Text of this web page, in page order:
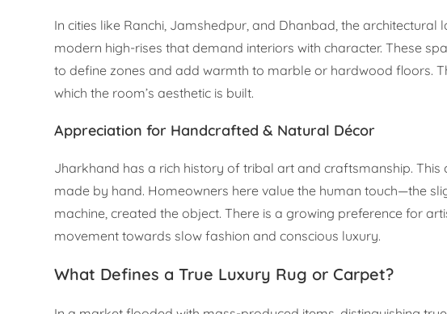
In cities like Ranchi, Jamshedpur, and Dhanbad, the
modern high-rises that demand interiors with character. These
to define zones and add warmth to marble or hardwood floors.
which the room’s aesthetic is built.
Appreciation for Handcrafted & Natural Décor
Jharkhand has a rich history of tribal art and craftsmanship.
made by hand. Homeowners here value the human touch—the
machine, created the object. There is a growing preference for
movement towards slow fashion and conscious luxury.
What Defines a True Luxury Rug or Carpet?